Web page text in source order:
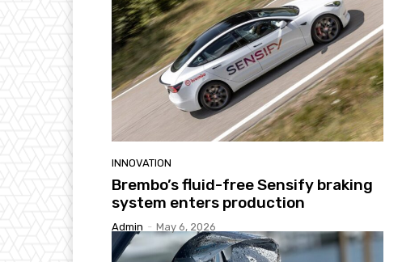
INNOVATION
Brembo’s fluid-free Sensify braking
system enters production
Admin - May 6, 2026